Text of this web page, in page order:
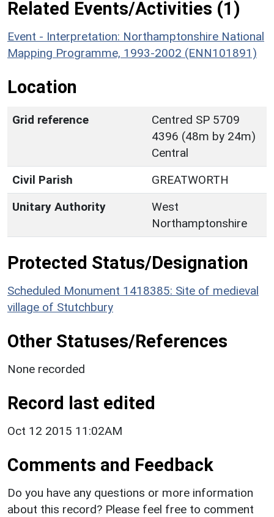
Related Events/Activities (1)
Event - Interpretation: Northamptonshire National
Mapping Programme, 1993-2002 (ENN101891)
Location
Grid reference
Centred SP 5709
4396 (48m by 24m)
Central
Civil Parish
GREATWORTH
Unitary Authority
West
Northamptonshire
Protected Status/Designation
Scheduled Monument 1418385: Site of medieval
village of Stutchbury
Other Statuses/References
None recorded
Record last edited
Oct 12 2015 11:02AM
Comments and Feedback
Do you have any questions or more information
about this record? Please feel free to comment